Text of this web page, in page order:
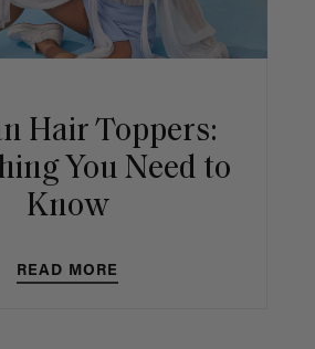
Hair Toppers:
You Need to
Know
READ MORE